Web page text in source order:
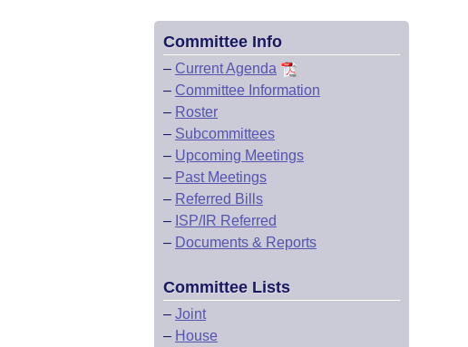
Committee Info
– Current Agenda
– Committee Information
– Roster
– Subcommittees
– Upcoming Meetings
– Past Meetings
– Referred Bills
– ISP/IR Referred
– Documents & Reports
Committee Lists
– Joint
– House